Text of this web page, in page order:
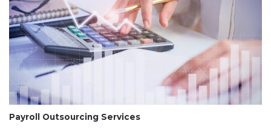
Payroll Outsourcing Services